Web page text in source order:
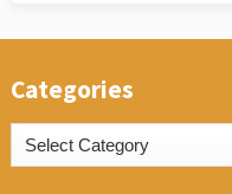
Categories
Categories